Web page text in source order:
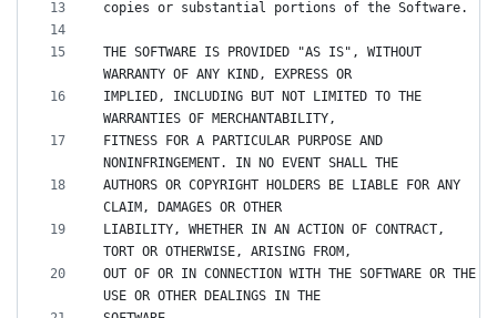
THE SOFTWARE IS PROVIDED "AS IS", WITHOUT
IMPLIED, INCLUDING BUT NOT LIMITED TO THE
FITNESS FOR A PARTICULAR PURPOSE AND
AUTHORS OR COPYRIGHT HOLDERS BE LIABLE FOR ANY
LIABILITY, WHETHER IN AN ACTION OF CONTRACT,
OUT OF OR IN CONNECTION WITH THE SOFTWARE OR THE